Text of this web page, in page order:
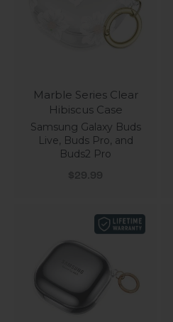
Marble Series Clear
Hibiscus Case
Samsung Galaxy Buds
Live, Buds Pro, and
Buds2 Pro
Sale price
$29.99